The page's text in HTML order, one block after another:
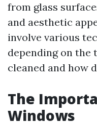
from glass
and aesthetic
involve various
depending on the
cleaned and how
The
Windows